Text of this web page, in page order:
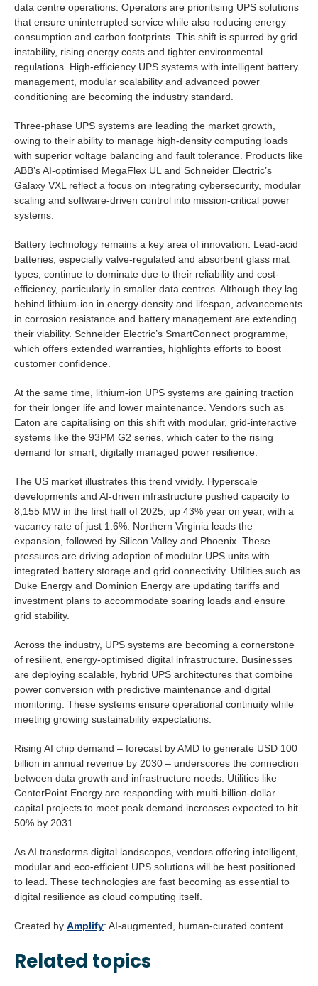
data centre operations. Operators are prioritising UPS solutions
that ensure uninterrupted service while also reducing energy
consumption and carbon footprints. This shift is spurred by grid
instability, rising energy costs and tighter environmental
regulations. High-efficiency UPS systems with intelligent battery
management, modular scalability and advanced power
conditioning are becoming the industry standard.
Three-phase UPS systems are leading the market growth,
owing to their ability to manage high-density computing loads
with superior voltage balancing and fault tolerance. Products like
ABB’s AI-optimised MegaFlex UL and Schneider Electric’s
Galaxy VXL reflect a focus on integrating cybersecurity, modular
scaling and software-driven control into mission-critical power
systems.
Battery technology remains a key area of innovation. Lead-acid
batteries, especially valve-regulated and absorbent glass mat
types, continue to dominate due to their reliability and cost-
efficiency, particularly in smaller data centres. Although they lag
behind lithium-ion in energy density and lifespan, advancements
in corrosion resistance and battery management are extending
their viability. Schneider Electric’s SmartConnect programme,
which offers extended warranties, highlights efforts to boost
customer confidence.
At the same time, lithium-ion UPS systems are gaining traction
for their longer life and lower maintenance. Vendors such as
Eaton are capitalising on this shift with modular, grid-interactive
systems like the 93PM G2 series, which cater to the rising
demand for smart, digitally managed power resilience.
The US market illustrates this trend vividly. Hyperscale
developments and AI-driven infrastructure pushed capacity to
8,155 MW in the first half of 2025, up 43% year on year, with a
vacancy rate of just 1.6%. Northern Virginia leads the
expansion, followed by Silicon Valley and Phoenix. These
pressures are driving adoption of modular UPS units with
integrated battery storage and grid connectivity. Utilities such as
Duke Energy and Dominion Energy are updating tariffs and
investment plans to accommodate soaring loads and ensure
grid stability.
Across the industry, UPS systems are becoming a cornerstone
of resilient, energy-optimised digital infrastructure. Businesses
are deploying scalable, hybrid UPS architectures that combine
power conversion with predictive maintenance and digital
monitoring. These systems ensure operational continuity while
meeting growing sustainability expectations.
Rising AI chip demand – forecast by AMD to generate USD 100
billion in annual revenue by 2030 – underscores the connection
between data growth and infrastructure needs. Utilities like
CenterPoint Energy are responding with multi-billion-dollar
capital projects to meet peak demand increases expected to hit
50% by 2031.
As AI transforms digital landscapes, vendors offering intelligent,
modular and eco-efficient UPS solutions will be best positioned
to lead. These technologies are fast becoming as essential to
digital resilience as cloud computing itself.
Created by Amplify: AI-augmented, human-curated content.
Related topics